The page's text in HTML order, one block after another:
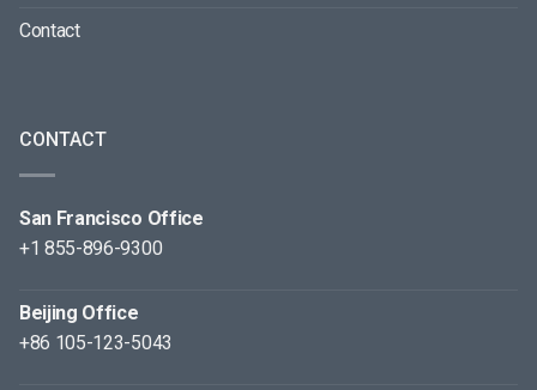
Contact
CONTACT
San Francisco Office
+1 855-896-9300
Beijing Office
+86 105-123-5043